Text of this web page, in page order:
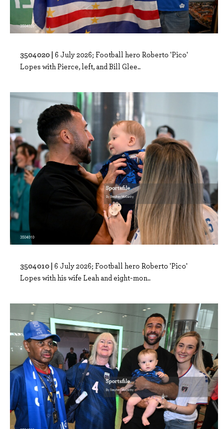
3504020 | 6 July 2026; Football hero Roberto 'Pico'
Lopes with Pierce, left, and Bill Glee..
3504010 | 6 July 2026; Football hero Roberto 'Pico'
Lopes with his wife Leah and eight-mon..